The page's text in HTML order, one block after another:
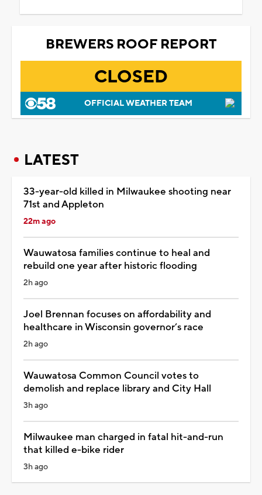
BREWERS ROOF REPORT
CLOSED
OFFICIAL WEATHER TEAM
LATEST
33-year-old killed in Milwaukee shooting near
71st and Appleton
22m ago
Wauwatosa families continue to heal and
rebuild one year after historic flooding
2h ago
Joel Brennan focuses on affordability and
healthcare in Wisconsin governor’s race
2h ago
Wauwatosa Common Council votes to
demolish and replace library and City Hall
3h ago
Milwaukee man charged in fatal hit-and-run
that killed e-bike rider
3h ago